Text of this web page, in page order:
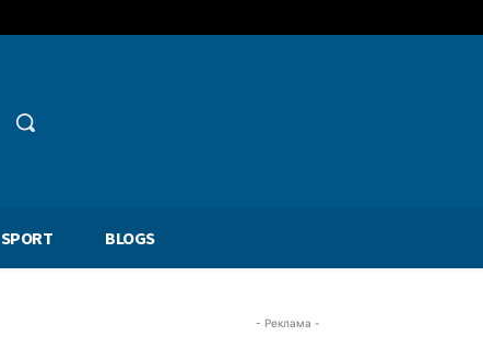
SPORT BLOGS
- Реклама -